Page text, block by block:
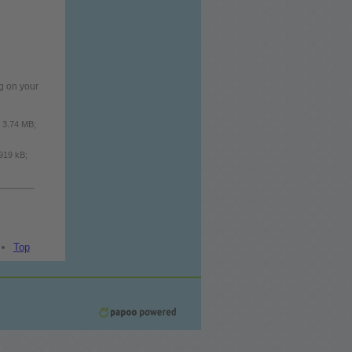
on your
3.74 MB;
kB;
Top